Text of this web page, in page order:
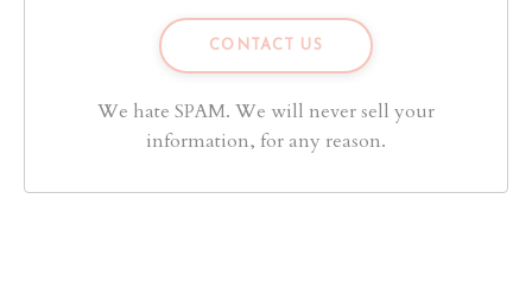
We hate SPAM. We will never sell your
information, for any reason.